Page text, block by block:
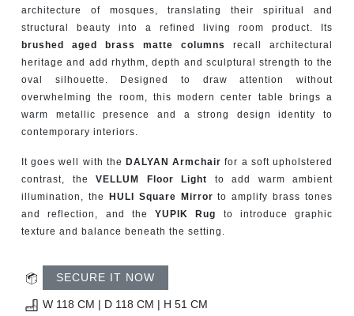
CATALOGUE
RESOURCES
PRESS
CONTACT
architecture of mosques, translating their spiritual and
structural beauty into a refined living room product. Its
brushed aged brass matte columns
recall architectural
heritage and add rhythm, depth and sculptural strength to the
oval silhouette. Designed to draw attention without
overwhelming the room, this modern center table brings a
warm metallic presence and a strong design identity to
contemporary interiors.
It goes well with the DALYAN Armchair for a soft upholstered
contrast, the VELLUM Floor Light to add warm ambient
illumination, the
HULI Square Mirror to amplify brass tones
and reflection, and the YUPIK Rug to introduce graphic
texture and balance beneath the setting.
SECURE IT NOW
W 118 CM | D 118 CM | H 51 CM